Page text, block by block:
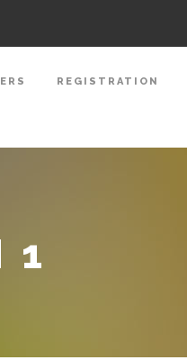
REGISTRATION
1